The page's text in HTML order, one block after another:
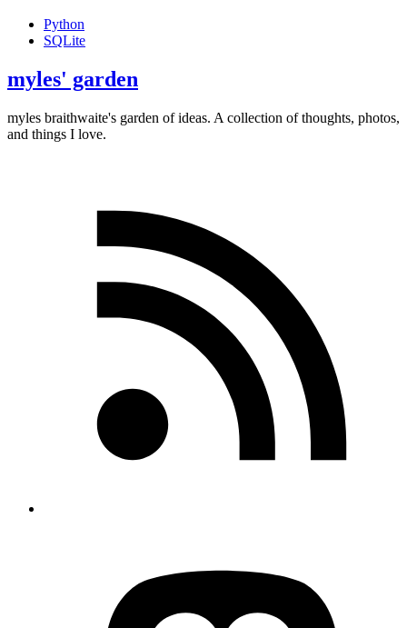
Python
SQLite
myles' garden
myles braithwaite's garden of ideas. A collection of thoughts, photos,
and things I love.